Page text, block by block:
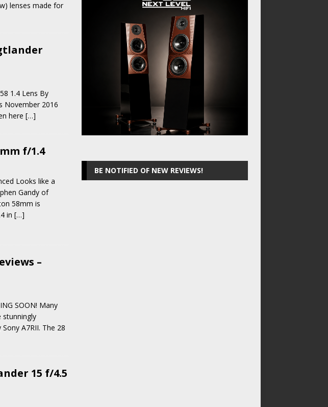
lenses made for
1.4 Lens By
November 2016
here […]
f/1.4
Looks like a
Gandy of
58mm is
in […]
–
SOON! Many
stunningly
A7RII. The 28
15 f/4.5
BE NOTIFIED OF NEW REVIEWS!